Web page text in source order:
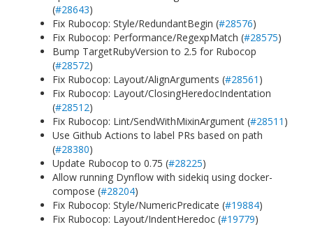
(#28643)
Fix Rubocop: Style/RedundantBegin (#28576)
Fix Rubocop: Performance/RegexpMatch (#28575)
Bump TargetRubyVersion to 2.5 for Rubocop
(#28572)
Fix Rubocop: Layout/AlignArguments (#28561 )
Fix Rubocop: Layout/ClosingHeredocIndentation
(#28512)
Fix Rubocop: Lint/SendWithMixinArgument (#28511 )
Use Github Actions to label PRs based on path
(#28380)
Update Rubocop to 0.75 (#28225)
Allow running Dynflow with sidekiq using docker-
compose (#28204)
Fix Rubocop: Style/NumericPredicate (#19884)
Fix Rubocop: Layout/IndentHeredoc (#19779)